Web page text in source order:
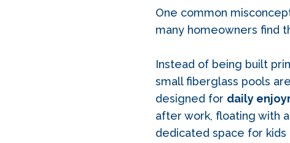
One common
many homeowners find
Instead of being built
small fiberglass pools
designed for daily
after work, floating with
dedicated space for